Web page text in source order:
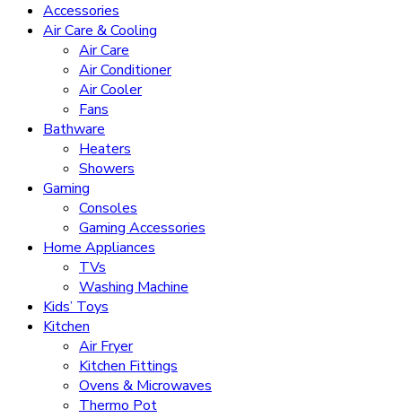
Accessories
Air Care & Cooling
Air Care
Air Conditioner
Air Cooler
Fans
Bathware
Heaters
Showers
Gaming
Consoles
Gaming Accessories
Home Appliances
TVs
Washing Machine
Kids’ Toys
Kitchen
Air Fryer
Kitchen Fittings
Ovens & Microwaves
Thermo Pot